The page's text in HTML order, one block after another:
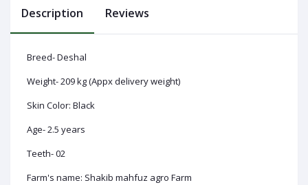
Log
Description Reviews
Breed- Deshal
Weight- 209 kg (Appx delivery weight)
Skin Color: Black
Age- 2.5 years
Teeth- 02
Farm's name: Shakib mahfuz agro Farm